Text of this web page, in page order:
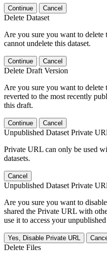
Continue Cancel
Delete Dataset
Are you sure you want to delete
cannot undelete this dataset.
Continue Cancel
Delete Draft Version
Are you sure you want to
reverted to the most recently
this draft.
Continue Cancel
Unpublished Dataset Private
Private URL can only be used
datasets.
Cancel
Unpublished Dataset Private
Are you sure you want to
shared the Private URL with
use it to access your unpublished
Yes, Disable Private URL
Delete Files